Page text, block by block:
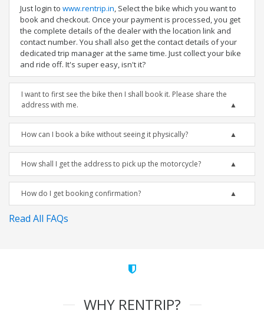
Just login to www.rentrip.in, Select the bike which you want to
book and checkout. Once your payment is processed, you get
the complete details of the dealer with the location link and
contact number. You shall also get the contact details of your
dedicated trip manager at the same time. Just collect your bike
and ride off. It's super easy, isn't it?
I want to first see the bike then I shall book it. Please share the
address with me.
How can I book a bike without seeing it physically?
How shall I get the address to pick up the motorcycle?
How do I get booking confirmation?
Read All FAQs
WHY RENTRIP?